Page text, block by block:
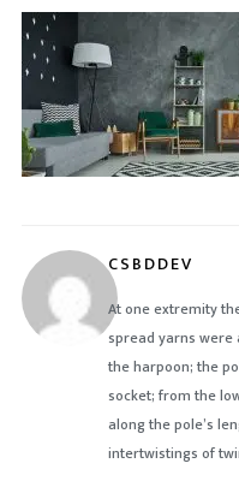
CSBDDEV
At one extremity
spread yarns were
the harpoon; the
socket; from the
along the pole’s
intertwistings of